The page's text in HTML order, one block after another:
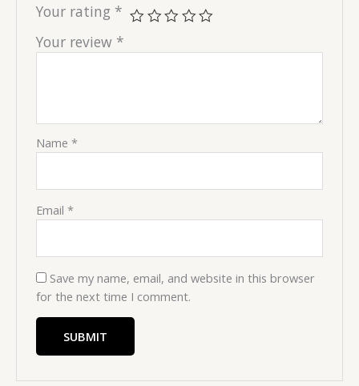
Your rating *
Your review *
Name*
Email*
Save my name, email, and website in this browser
for the next time I comment.